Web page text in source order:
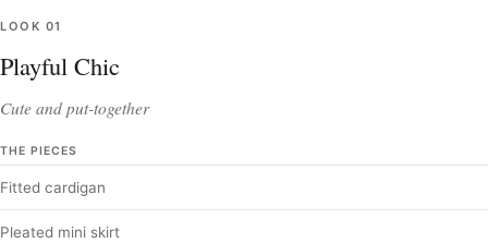
LOOK 01
Playful Chic
Cute and put-together
THE PIECES
Fitted cardigan
Pleated mini skirt